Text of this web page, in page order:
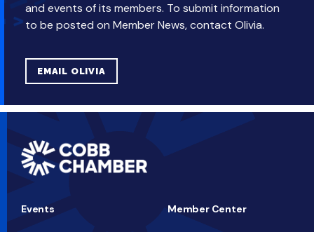
and events of its members. To submit information
to be posted on Member News, contact Olivia.
EMAIL OLIVIA
Events Member Center